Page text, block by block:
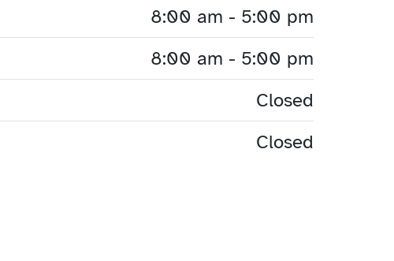
8:00 am - 5:00 pm
8:00 am - 5:00 pm
Closed
Closed